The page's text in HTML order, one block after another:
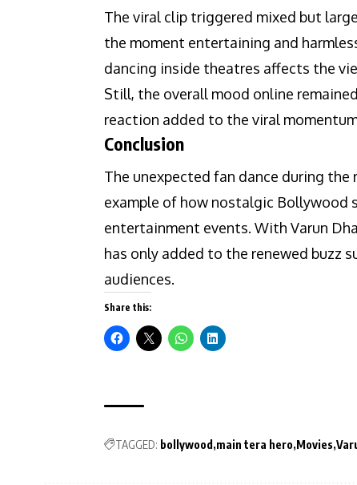
The viral clip triggered mixed but
the moment entertaining and
dancing inside theatres affects the
Still, the overall mood online
reaction added to the viral
Conclusion
The unexpected fan dance during the
example of how nostalgic Bollywood
entertainment events. With Varun
has only added to the renewed buzz
audiences.
Share this:
TAGGED: bollywood main tera hero Movies